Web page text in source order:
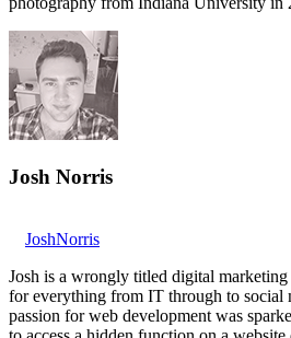
Josh Norris
JoshNorris
Josh is a wrongly titled digital marketing
for everything from IT through to social
passion for web development was